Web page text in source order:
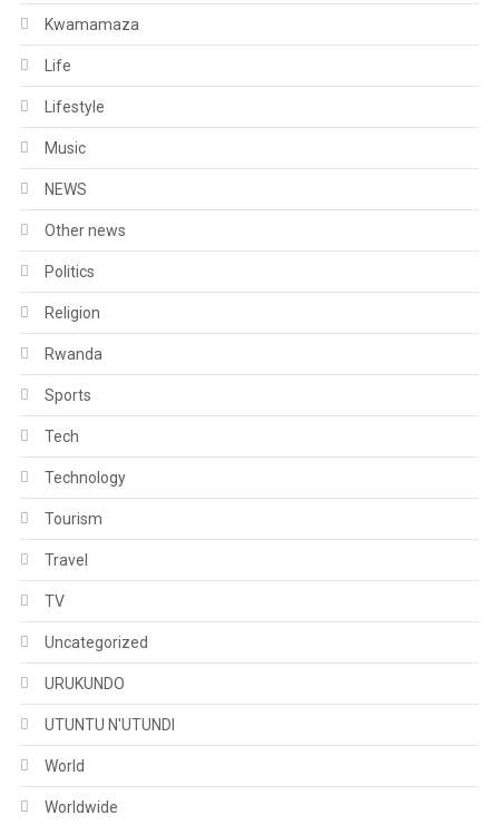
Kwamamaza
Life
Lifestyle
Music
NEWS
Other news
Politics
Religion
Rwanda
Sports
Tech
Technology
Tourism
Travel
TV
Uncategorized
URUKUNDO
UTUNTU N'UTUNDI
World
Worldwide